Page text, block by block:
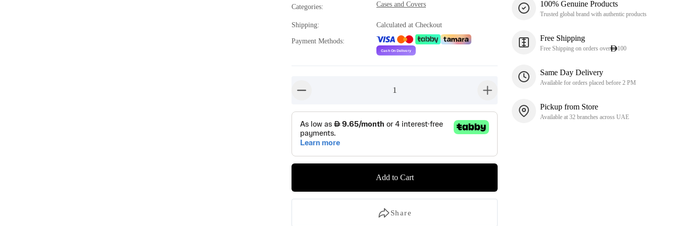
Categories: Cases and Covers
Shipping: Calculated at Checkout
Payment Methods:
1
button-plus
Add to Cart
Share
100% Genuine Products
Trusted global brand with authentic products
Free Shipping
Free Shipping on orders over 100
Same Day Delivery
Available for orders placed before 2 PM
Pickup from Store
Available at 32 branches across UAE